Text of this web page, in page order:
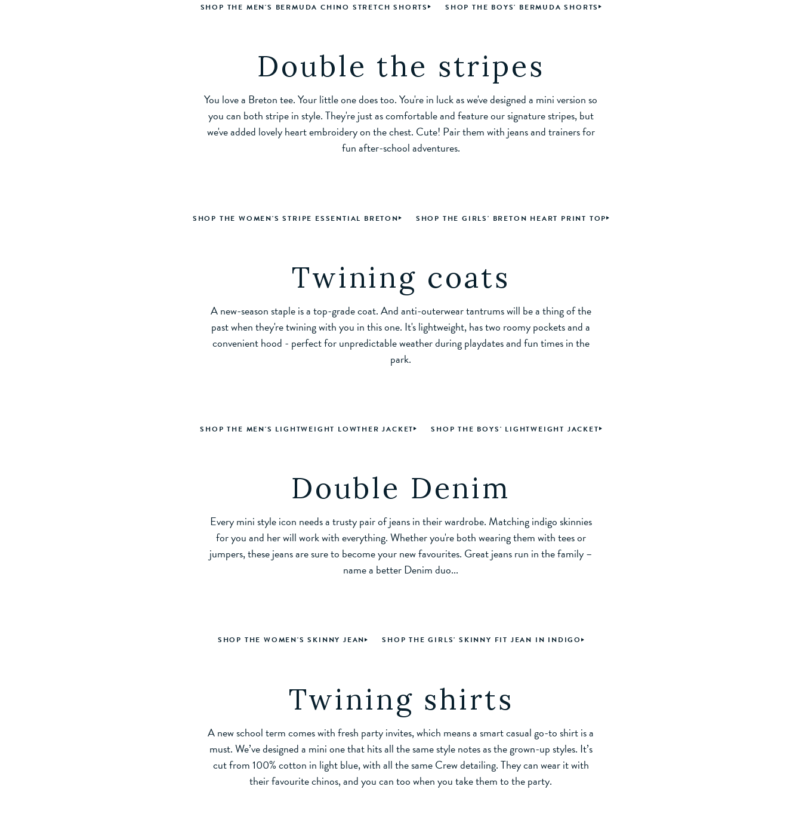
SHOP THE MEN'S BERMUDA CHINO STRETCH SHORTS SHOP THE BOYS' BERMUDA SHORTS
Double the stripes
You love a Breton tee. Your little one does too. You're in luck as we've designed a mini version so
you can both stripe in style. They're just as comfortable and feature our signature stripes, but
we've added lovely heart embroidery on the chest. Cute! Pair them with jeans and trainers for
fun after-school adventures.
SHOP THE WOMEN'S STRIPE ESSENTIAL BRETON SHOP THE GIRLS' BRETON HEART PRINT TOP
Twining coats
A new-season staple is a top-grade coat. And anti-outerwear tantrums will be a thing of the
past when they're twining with you in this one. It's lightweight, has two roomy pockets and a
convenient hood - perfect for unpredictable weather during playdates and fun times in the
park.
SHOP THE MEN'S LIGHTWEIGHT LOWTHER JACKET SHOP THE BOYS' LIGHTWEIGHT JACKET
Double Denim
Every mini style icon needs a trusty pair of jeans in their wardrobe. Matching indigo skinnies
for you and her will work with everything. Whether you're both wearing them with tees or
jumpers, these jeans are sure to become your new favourites. Great jeans run in the family –
name a better Denim duo...
SHOP THE WOMEN'S SKINNY JEAN SHOP THE GIRLS' SKINNY FIT JEAN IN INDIGO
Twining shirts
A new school term comes with fresh party invites, which means a smart casual go-to shirt is a
must. We’ve designed a mini one that hits all the same style notes as the grown-up styles. It’s
cut from 100% cotton in light blue, with all the same Crew detailing. They can wear it with
their favourite chinos, and you can too when you take them to the party.